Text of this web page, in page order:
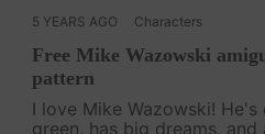
5 YEARS AGO Characters
Free Mike Wazowski
pattern
I love Mike Wazowski! He's
green, has big dreams, and